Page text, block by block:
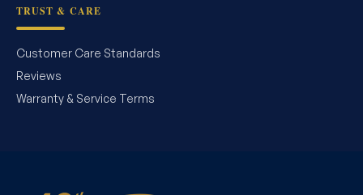
TRUST & CARE
Customer Care Standards
Reviews
Warranty & Service Terms